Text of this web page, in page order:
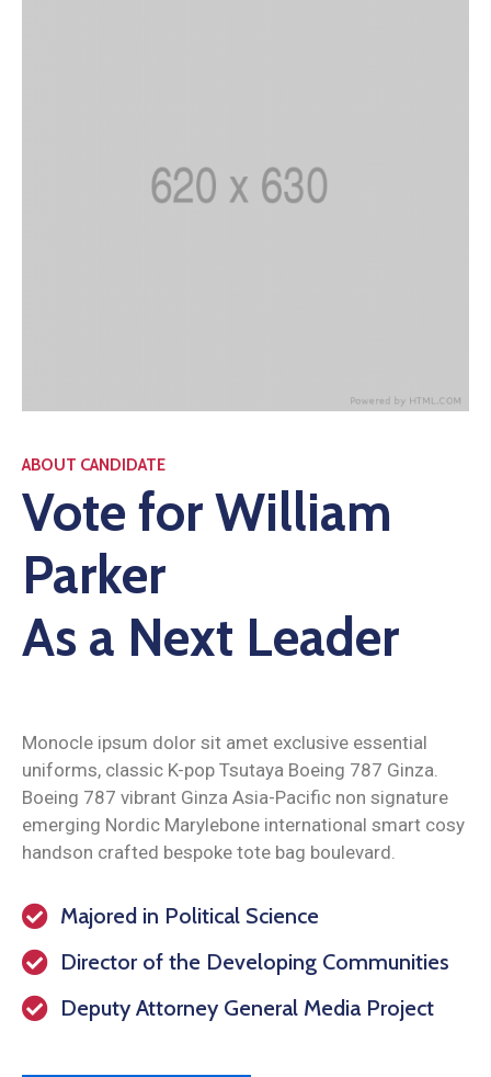
ABOUT CANDIDATE
Vote for William
Parker
As a Next Leader
Monocle ipsum dolor sit amet exclusive essential
uniforms, classic K-pop Tsutaya Boeing 787 Ginza.
Boeing 787 vibrant Ginza Asia-Pacific non signature
emerging Nordic Marylebone international smart cosy
handson crafted bespoke tote bag boulevard.
Majored in Political Science
Director of the Developing Communities
Deputy Attorney General Media Project